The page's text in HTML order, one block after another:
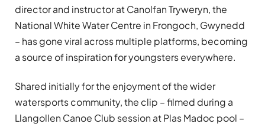
director and instructor at Canolfan Tryweryn, the
National White Water Centre in Frongoch, Gwynedd
– has gone viral across multiple platforms, becoming
a source of inspiration for youngsters everywhere.
Shared initially for the enjoyment of the wider
watersports community, the clip – filmed during a
Llangollen Canoe Club session at Plas Madoc pool –